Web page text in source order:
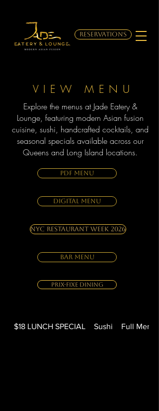
RESERVATIONS
VIEW MENU
Explore the menus at Jade Eatery &
Lounge, featuring modern Asian fusion
cuisine, sushi, handcrafted cocktails, and
seasonal specials available across our
Queens and Long Island locations.
PDF MENU
DIGITAL MENU
NYC Restaurant Week 2026
BAR MENU
Prix-Fixe Dining
$18 LUNCH SPECIAL Sushi Full Menu